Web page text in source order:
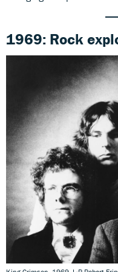
1969: Rock